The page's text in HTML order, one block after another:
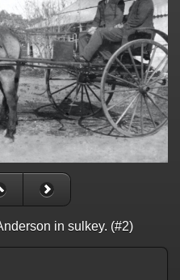
in sulkey. (#2)